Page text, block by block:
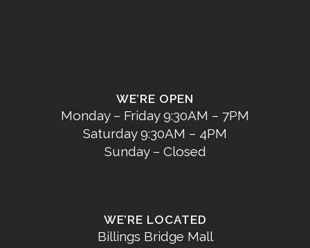
WE’RE OPEN
Monday – Friday 9:30AM – 7PM
Saturday 9:30AM – 4PM
Sunday – Closed
WE’RE LOCATED
Billings Bridge Mall